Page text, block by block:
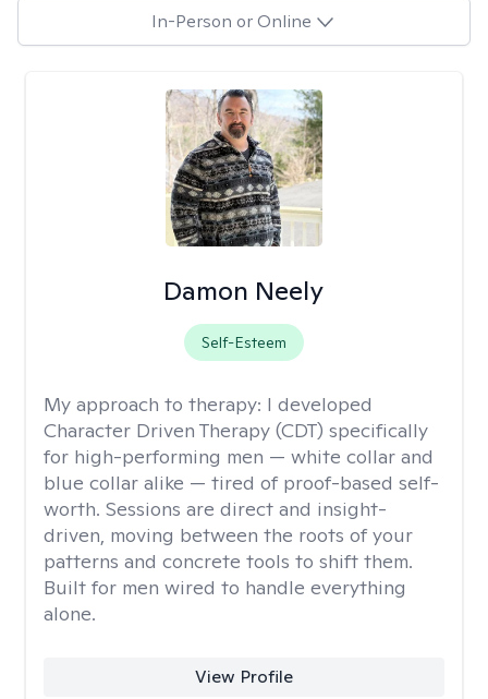
In-Person or Online
Damon Neely
Self-Esteem
My approach to therapy: I developed
Character Driven Therapy (CDT) specifically
for high-performing men — white collar and
blue collar alike — tired of proof-based self-
worth. Sessions are direct and insight-
driven, moving between the roots of your
patterns and concrete tools to shift them.
Built for men wired to handle everything
alone.
View Profile